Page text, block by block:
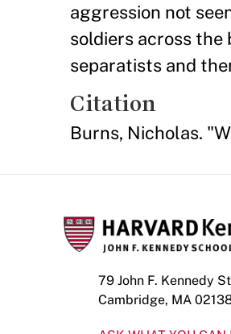
aggression not
soldiers across the
separatists and
Citation
Burns, Nicholas.
79 John F. Kennedy
Cambridge, MA